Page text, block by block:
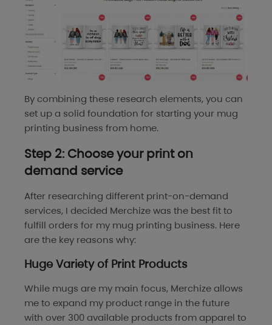
By combining these research elements, you can
set up a solid foundation for starting your mug
printing business from home.
Step 2: Choose your print on
demand service
After researching different print-on-demand
services, I decided Merchize was the best fit to
fulfill orders for my mug printing business. Here
are the key reasons why:
Huge Variety of Print Products
While mugs are my main focus, Merchize allows
me to expand my product range in the future
with over 300 available products from apparel to